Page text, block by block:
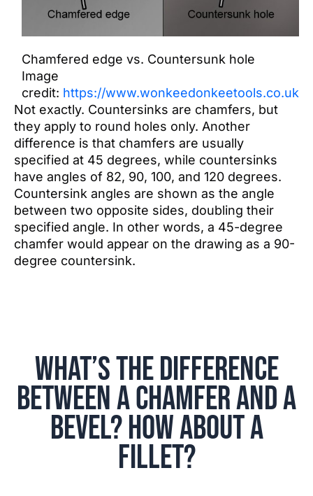
Chamfered edge vs. Countersunk hole
Image
credit: https://www.wonkeedonkeetools.co.uk
Not exactly. Countersinks are chamfers, but
they apply to round holes only. Another
difference is that chamfers are usually
specified at 45 degrees, while countersinks
have angles of 82, 90, 100, and 120 degrees.
Countersink angles are shown as the angle
between two opposite sides, doubling their
specified angle. In other words, a 45-degree
chamfer would appear on the drawing as a 90-
degree countersink.
What’s the Difference
Between a Chamfer and a
Bevel? How about a
Fillet?